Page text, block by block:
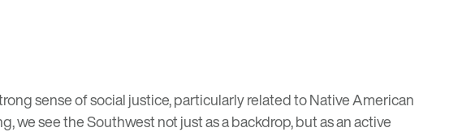
sense of social justice, particularly related to Native American
we see the Southwest not just as a backdrop, but as an active